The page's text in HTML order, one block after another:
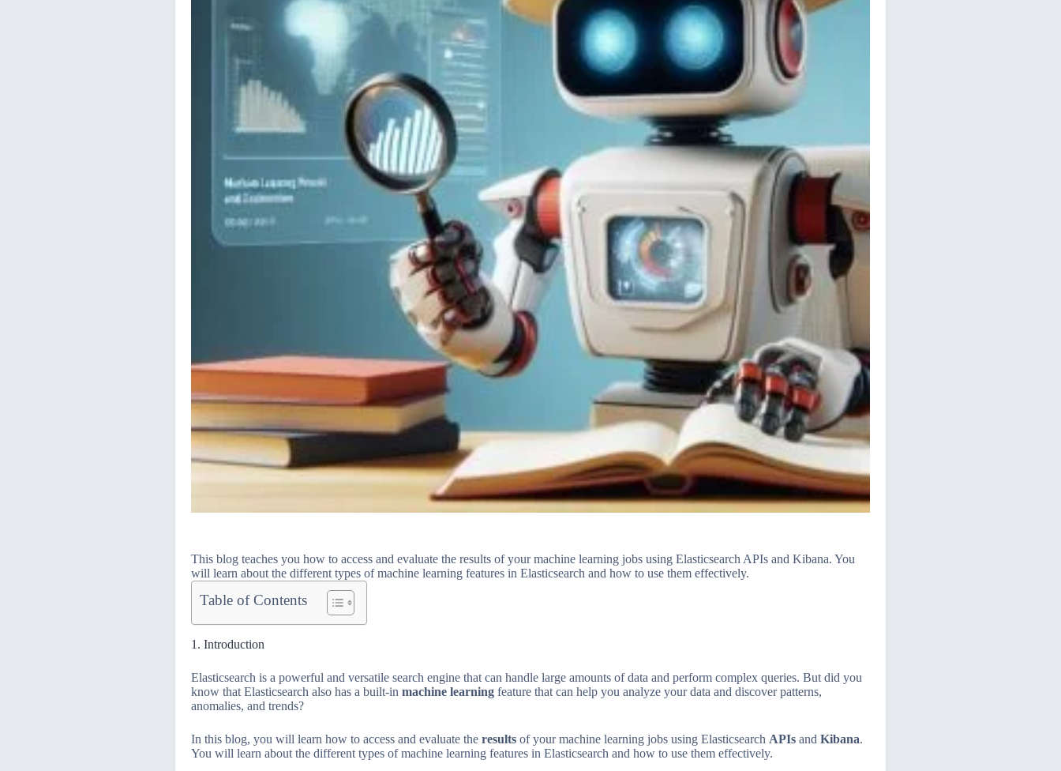
This blog teaches you how to access and evaluate the results of your machine learning jobs using Elasticsearch APIs and Kibana. You
will learn about the different types of machine learning features in Elasticsearch and how to use them effectively.
Table of Contents
1. Introduction
Elasticsearch is a powerful and versatile search engine that can handle large amounts of data and perform complex queries. But did you
know that Elasticsearch also has a built-in machine learning feature that can help you analyze your data and discover patterns,
anomalies, and trends?
In this blog, you will learn how to access and evaluate the results of your machine learning jobs using Elasticsearch APIs and Kibana.
You will learn about the different types of machine learning features in Elasticsearch and how to use them effectively.